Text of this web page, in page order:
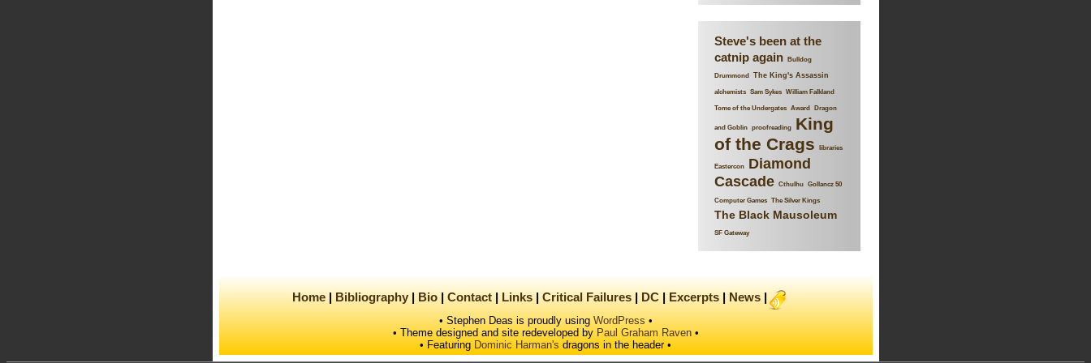
Steve's been at the
catnip again
Bulldog
Drummond The King's Assassin
alchemists Sam Sykes William Falkland
Tome of the Undergates Award Dragon
and Goblin proofreading
King
of the Crags
libraries
Eastercon
Diamond
Cascade
Cthulhu Gollancz 50
Computer Games The Silver Kings
The Black Mausoleum
SF Gateway
Home Bibliography Bio Contact Links Critical Failures DC Excerpts News
• Stephen Deas is proudly using WordPress •
• Theme designed and site redeveloped by Paul Graham Raven•
• Featuring Dominic Harman's dragons in the header •